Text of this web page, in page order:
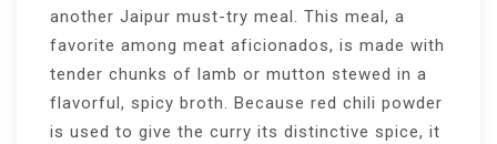
another Jaipur must-try meal. This meal, a
favorite among meat aficionados, is made with
tender chunks of lamb or mutton stewed in a
flavorful, spicy broth. Because red chili powder
is used to give the curry its distinctive spice, it